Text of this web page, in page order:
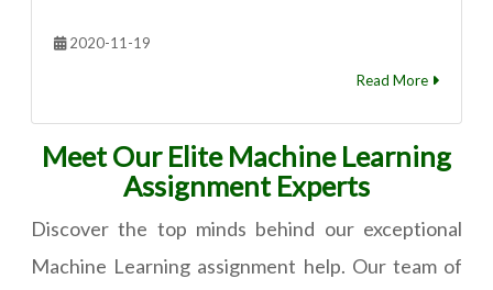
2020-11-19
Read More
Meet Our Elite Machine Learning
Assignment Experts
Discover the top minds behind our exceptional
Machine Learning assignment help. Our team of